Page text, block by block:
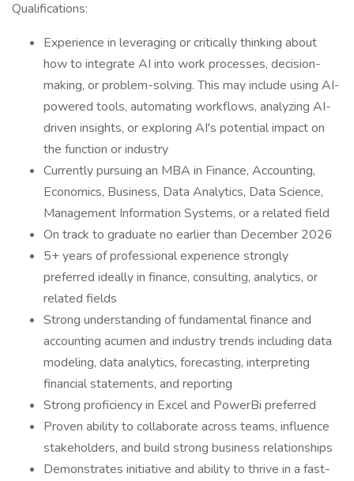
Qualifications:
Experience in leveraging or critically thinking about
how to integrate AI into work processes, decision-
making, or problem-solving. This may include using AI-
powered tools, automating workflows, analyzing AI-
driven insights, or exploring AI's potential impact on
the function or industry
Currently pursuing an MBA in Finance, Accounting,
Economics, Business, Data Analytics, Data Science,
Management Information Systems, or a related field
On track to graduate no earlier than December 2026
5+ years of professional experience strongly
preferred ideally in finance, consulting, analytics, or
related fields
Strong understanding of fundamental finance and
accounting acumen and industry trends including data
modeling, data analytics, forecasting, interpreting
financial statements, and reporting
Strong proficiency in Excel and PowerBi preferred
Proven ability to collaborate across teams, influence
stakeholders, and build strong business relationships
Demonstrates initiative and ability to thrive in a fast-